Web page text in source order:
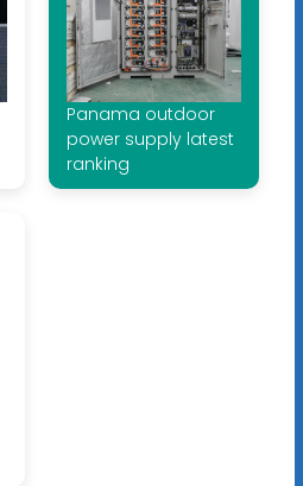
Panama outdoor
power supply latest
ranking